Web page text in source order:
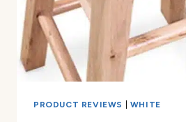
PRODUCT REVIEWS WHITE